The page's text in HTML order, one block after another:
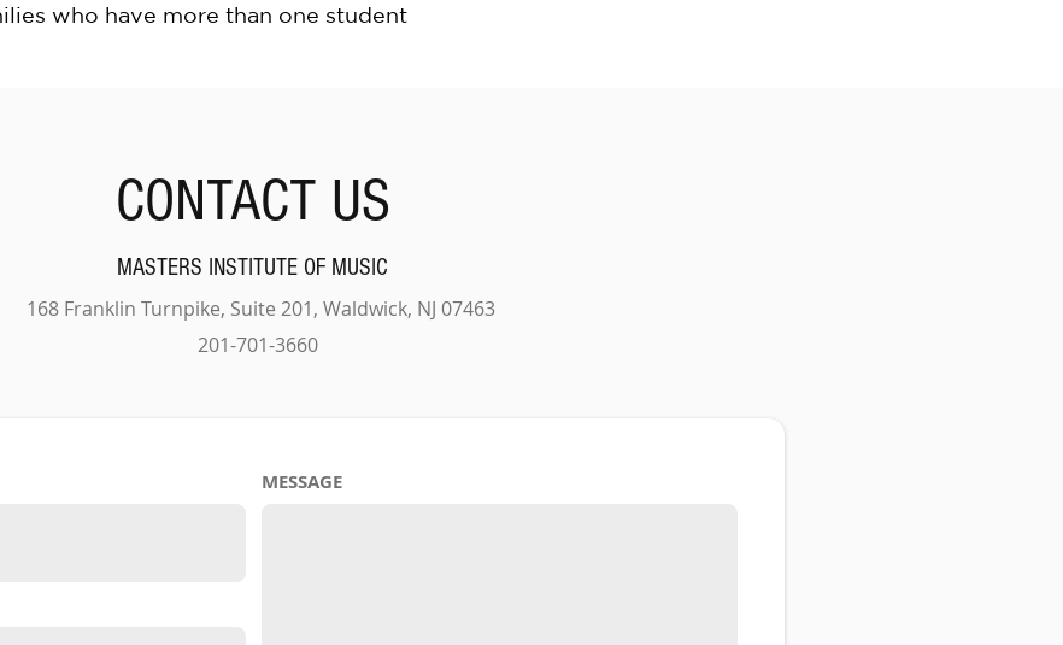
who have more than one student
CONTACT US
MASTERS INSTITUTE OF MUSIC
168 Franklin Turnpike, Suite 201, Waldwick, NJ 07463
201-701-3660
MESSAGE